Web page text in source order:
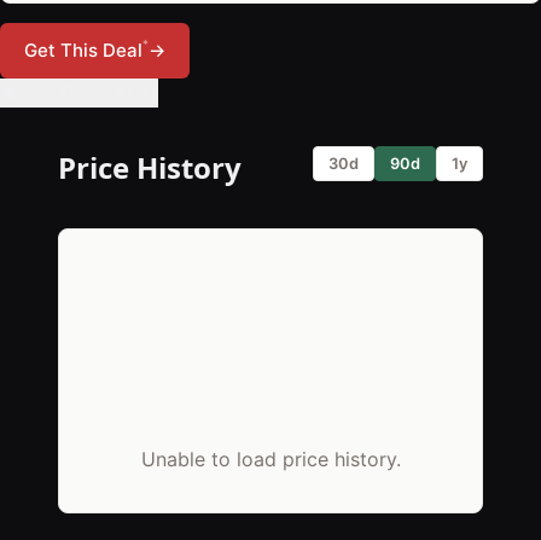
Get This Deal*→
Price History 30d 90d 1y
Unable to load price history.